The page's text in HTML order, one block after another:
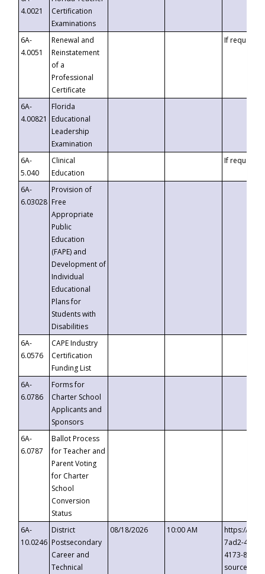
4.0021
Certification
Examinations
6A-
4.0051
Renewal and
Reinstatement
of a
Professional
Certificate
If requested
6A-
4.00821
Florida
Educational
Leadership
Examination
6A-
5.040
Clinical
Education
If requested
6A-
6.03028
Provision of
Free
Appropriate
Public
Education
(FAPE) and
Development of
Individual
Educational
Plans for
Students with
Disabilities
6A-
6.0576
CAPE Industry
Certification
Funding List
6A-
6.0786
Forms for
Charter School
Applicants and
Sponsors
6A-
6.0787
Ballot Process
for Teacher and
Parent Voting
for Charter
School
Conversion
Status
6A-
10.0246
District
Postsecondary
Career and
Technical
08/18/2026 10:00 AM
https://
7ad2-4249-
4173-8c1c-